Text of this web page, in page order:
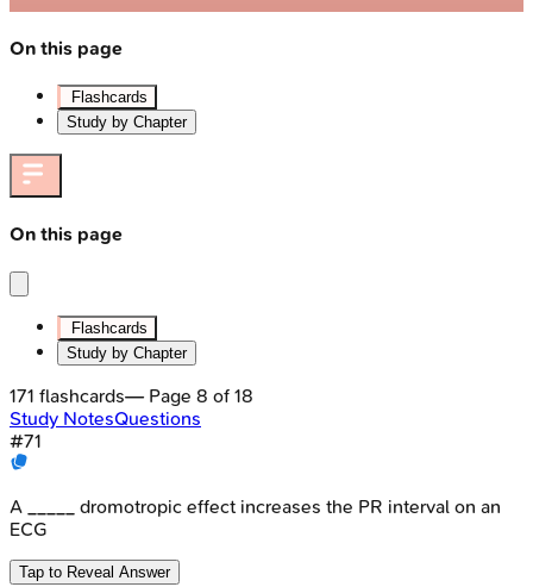
On this page
Flashcards
Study by Chapter
On this page
Flashcards
Study by Chapter
171 flashcards— Page 8 of 18
Study NotesQuestions
#71
A _____ dromotropic effect increases the PR interval on an
ECG
Tap to Reveal Answer